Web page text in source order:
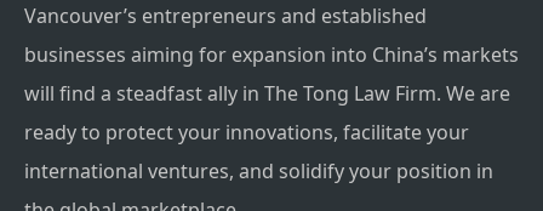
Vancouver’s entrepreneurs and established
businesses aiming for expansion into China’s markets
will find a steadfast ally in The Tong Law Firm. We are
ready to protect your innovations, facilitate your
international ventures, and solidify your position in